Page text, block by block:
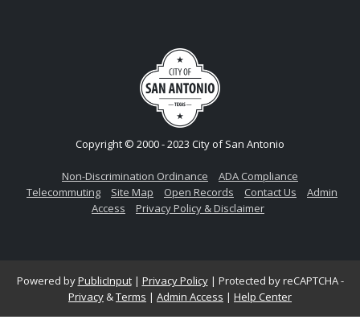
Copyright © 2000 - 2023 City of San Antonio
Non-Discrimination Ordinance
ADA Compliance
Telecommuting
Site Map Open Records Contact Us
Admin
Access
Privacy Policy & Disclaimer
Powered byPublicInput| Privacy Policy| Protected by reCAPTCHA -
Privacy &Terms | Admin Access | Help Center